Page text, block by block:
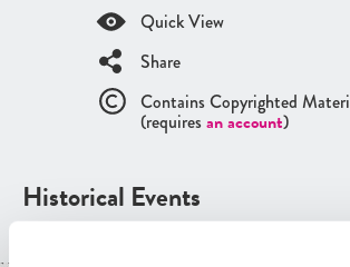
Quick View
Share
Contains Copyrighted
(requires an account)
Historical Events